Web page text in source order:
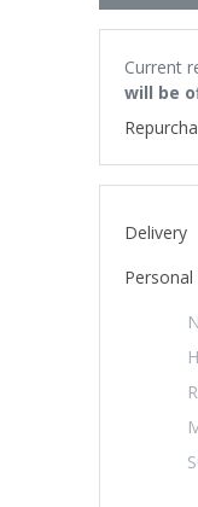
Current
will be
Delivery